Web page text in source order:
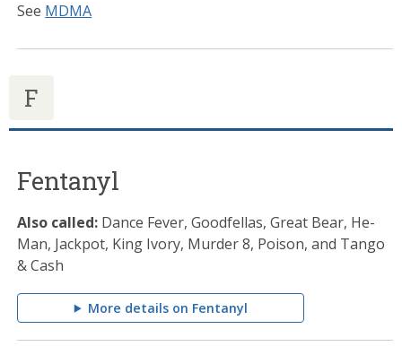
See MDMA
F
Fentanyl
Also called: Dance Fever, Goodfellas, Great Bear, He-
Man, Jackpot, King Ivory, Murder 8, Poison, and Tango
& Cash
More details on Fentanyl